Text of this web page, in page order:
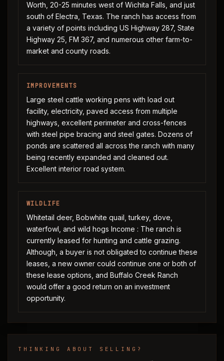
Worth, 20-25 minutes west of Wichita Falls, and just
south of Electra, Texas. The ranch has access from
a variety of points including US Highway 287, State
Highway 25, FM 367, and numerous other farm-to-
market and county roads.
IMPROVEMENTS
Large steel cattle working pens with load out
facility, electricity, paved access from multiple
highways, excellent perimeter and cross-fences
with steel pipe bracing and steel gates. Dozens of
ponds are scattered all across the ranch with many
being recently expanded and cleaned out.
Excellent interior road system.
WILDLIFE
Whitetail deer, Bobwhite quail, turkey, dove,
waterfowl, and wild hogs Income : The ranch is
currently leased for hunting and cattle grazing.
Although, a buyer is not obligated to continue these
leases, a new owner could continue one or both of
these lease options, and Buffalo Creek Ranch
would offer a good return on an investment
opportunity.
THINKING ABOUT SELLING?